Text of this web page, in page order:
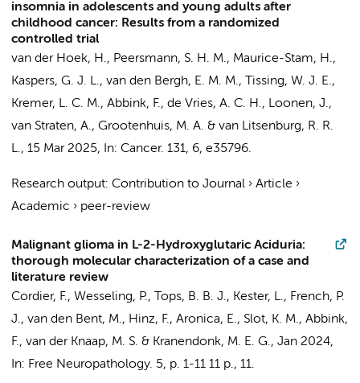
insomnia in adolescents and young adults after
childhood cancer: Results from a randomized
controlled trial
van der Hoek, H., Peersmann, S. H. M., Maurice-Stam, H.,
Kaspers, G. J. L., van den Bergh, E. M. M., Tissing, W. J. E.,
Kremer, L. C. M., Abbink, F., de Vries, A. C. H., Loonen, J.,
van Straten, A., Grootenhuis, M. A. & van Litsenburg, R. R.
L., 15 Mar 2025, In: Cancer. 131, 6, e35796.
Research output: Contribution to Journal › Article ›
Academic › peer-review
Malignant glioma in L-2-Hydroxyglutaric Aciduria:
thorough molecular characterization of a case and
literature review
Cordier, F., Wesseling, P., Tops, B. B. J., Kester, L., French, P.
J., van den Bent, M., Hinz, F., Aronica, E., Slot, K. M., Abbink,
F., van der Knaap, M. S. & Kranendonk, M. E. G., Jan 2024,
In: Free Neuropathology. 5, p. 1-11 11 p., 11.